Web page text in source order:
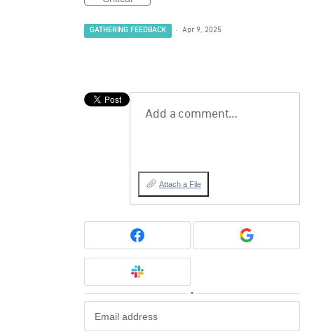
GATHERING FEEDBACK · Apr 9, 2025
Add a comment…
Attach a File
or